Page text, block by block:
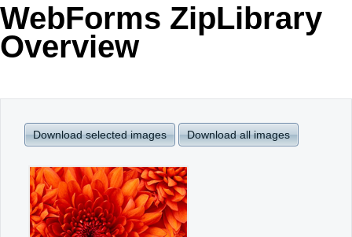
MetroTouch
Office2007
Vista
WebForms ZipLibrary
Overview
Download selected images Download all images